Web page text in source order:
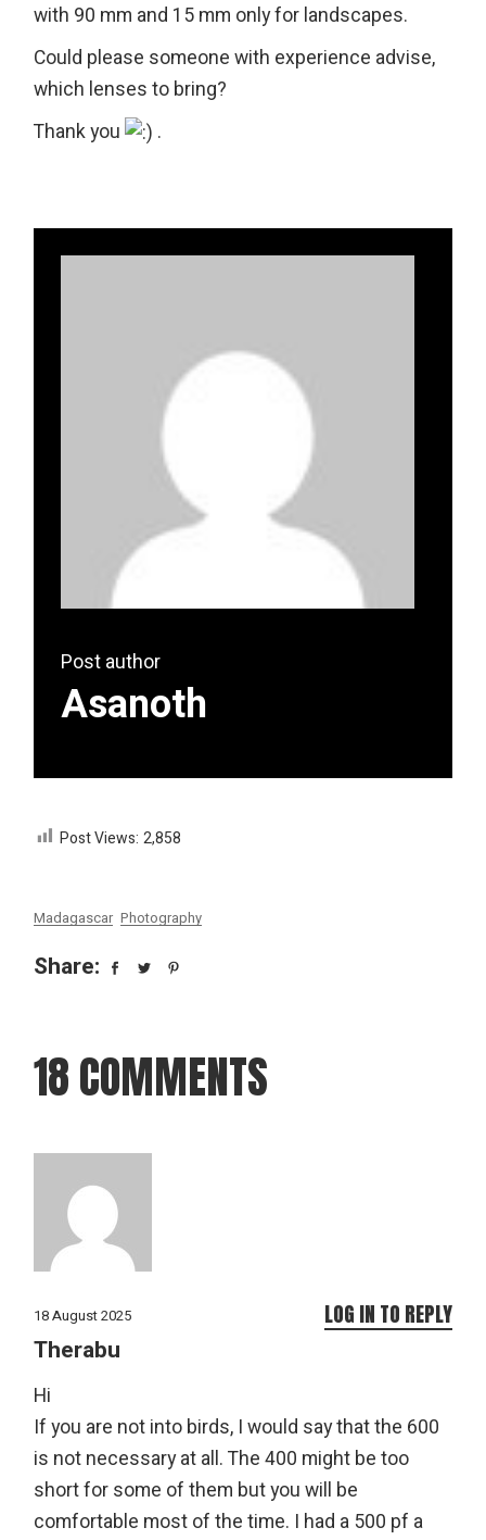
with 90 mm and 15 mm only for landscapes.
Could please someone with experience advise,
which lenses to bring?
Thank you
.
Post author
Asanoth
Post Views: 2,858
Madagascar Photography
Share:
18 COMMENTS
18 August 2025
Therabu
Hi
If you are not into birds, I would say that the 600
is not necessary at all. The 400 might be too
short for some of them but you will be
comfortable most of the time. I had a 500 pf a
LOG IN TO REPLY